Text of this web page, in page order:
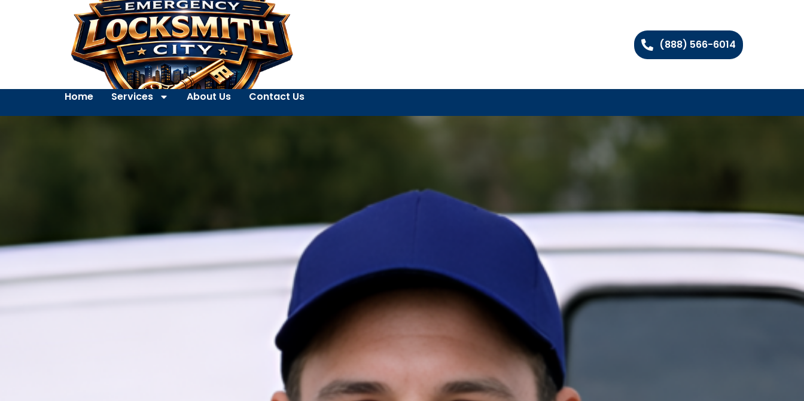
(888) 566-6014
Home Services About Us Contact Us